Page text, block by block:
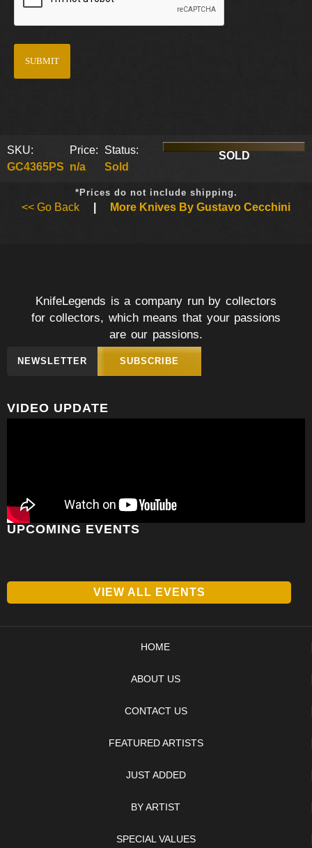
SKU:
GC4365PS
Price:
n/a
Status:
Sold
SOLD
*Prices do not include shipping.
<< Go Back More Knives By Gustavo Cecchini
KnifeLegends is a company run by collectors
for collectors, which means that your passions
are our passions.
NEWSLETTER SUBSCRIBE
VIDEO UPDATE
UPCOMING EVENTS
VIEW ALL EVENTS
HOME
ABOUT US
CONTACT US
FEATURED ARTISTS
JUST ADDED
BY ARTIST
SPECIAL VALUES